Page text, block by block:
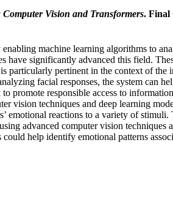
Vision and Transformers. Final
machine learning algorithms to
significantly advanced this field.
particularly pertinent in the context of
facial responses, the system can
promote responsible access to
vision techniques and deep learning
emotional reactions to a variety of
advanced computer vision
help identify emotional patterns